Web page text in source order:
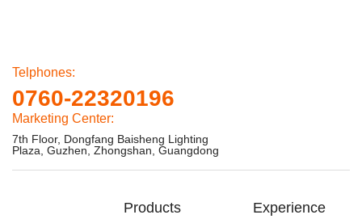
Telphones:
0760-22320196
Marketing Center:
7th Floor, Dongfang Baisheng Lighting
Plaza, Guzhen, Zhongshan, Guangdong
Products Experience